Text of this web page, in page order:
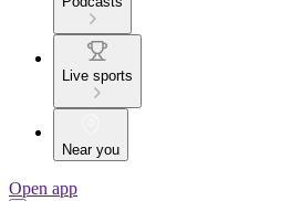
Live sports
Near you
Open app